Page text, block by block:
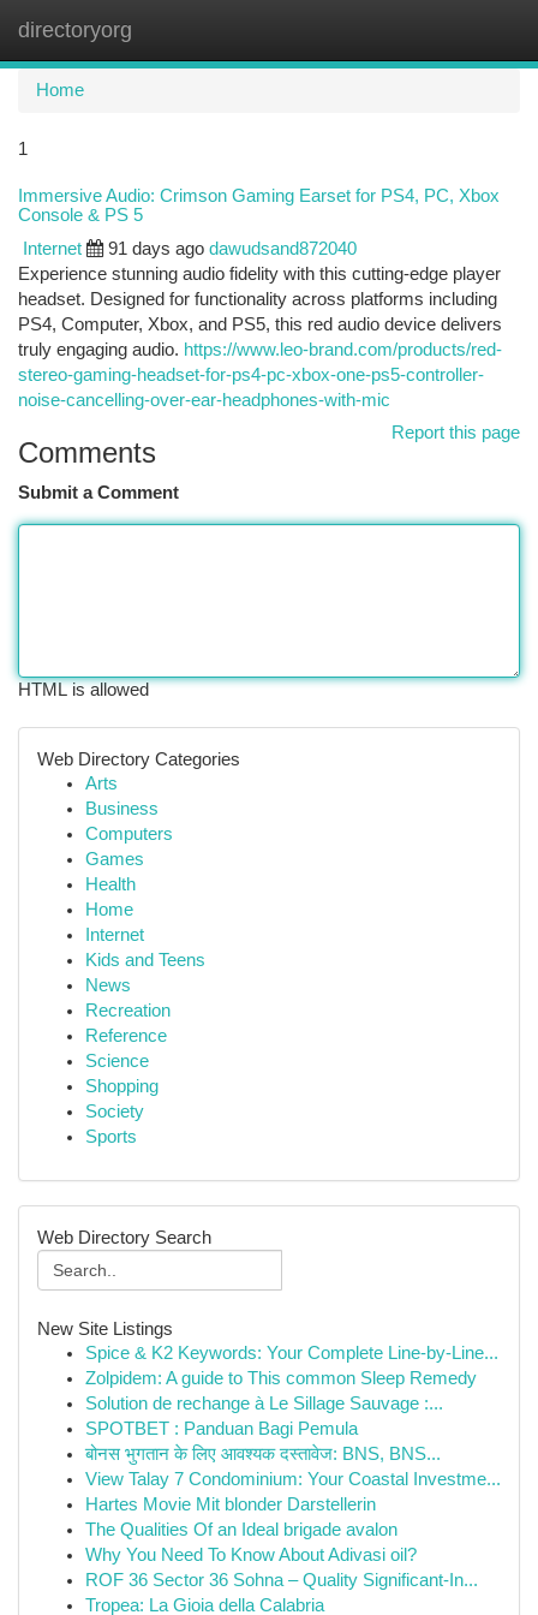
directoryorg
Home
1
Immersive Audio: Crimson Gaming Earset for PS4, PC, Xbox
Console & PS 5
Internet 91 days ago dawudsand872040
Experience stunning audio fidelity with this cutting-edge player
headset. Designed for functionality across platforms including
PS4, Computer, Xbox, and PS5, this red audio device delivers
truly engaging audio. https://www.leo-brand.com/products/red-
stereo-gaming-headset-for-ps4-pc-xbox-one-ps5-controller-
noise-cancelling-over-ear-headphones-with-mic
Report this page
Comments
Submit a Comment
HTML is allowed
Web Directory Categories
Arts
Business
Computers
Games
Health
Home
Internet
Kids and Teens
News
Recreation
Reference
Science
Shopping
Society
Sports
Web Directory Search
New Site Listings
Spice & K2 Keywords: Your Complete Line-by-Line...
Zolpidem: A guide to This common Sleep Remedy
Solution de rechange à Le Sillage Sauvage :...
SPOTBET : Panduan Bagi Pemula
बोनस भुगतान के लिए आवश्यक दस्तावेज: BNS, BNS...
View Talay 7 Condominium: Your Coastal Investme...
Hartes Movie Mit blonder Darstellerin
The Qualities Of an Ideal brigade avalon
Why You Need To Know About Adivasi oil?
ROF 36 Sector 36 Sohna – Quality Significant-In...
Tropea: La Gioia della Calabria